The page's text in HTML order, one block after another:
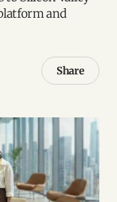
and
Share